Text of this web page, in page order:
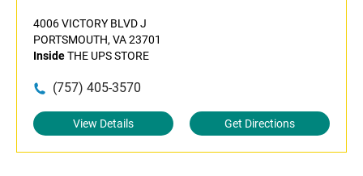
4006 VICTORY BLVD J
PORTSMOUTH, VA 23701
InsideTHE UPS STORE
(757) 405-3570
View Details Get Directions